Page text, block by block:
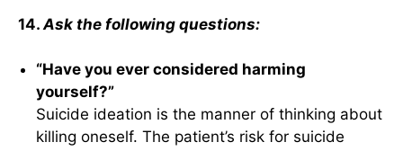
14. Ask the following questions:
“Have you ever considered harming
yourself?”
Suicide ideation is the manner of thinking about
killing oneself. The patient’s risk for suicide